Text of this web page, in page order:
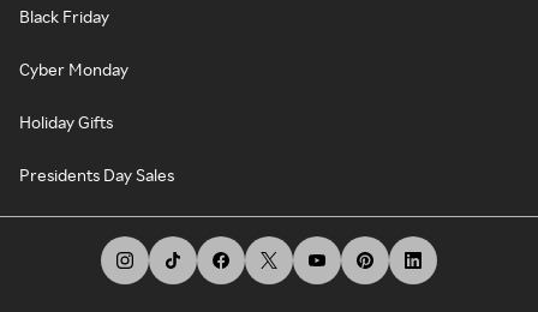
Black Friday
Cyber Monday
Holiday Gifts
Presidents Day Sales